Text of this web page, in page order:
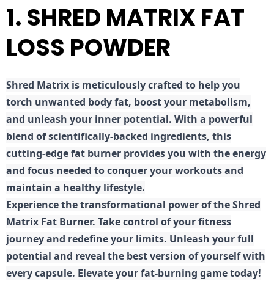
1. SHRED MATRIX FAT
LOSS POWDER
Shred Matrix is meticulously crafted to help you
torch unwanted body fat, boost your metabolism,
and unleash your inner potential. With a powerful
blend of scientifically-backed ingredients, this
cutting-edge fat burner provides you with the energy
and focus needed to conquer your workouts and
maintain a healthy lifestyle.
Experience the transformational power of the Shred
Matrix Fat Burner. Take control of your fitness
journey and redefine your limits. Unleash your full
potential and reveal the best version of yourself with
every capsule. Elevate your fat-burning game today!